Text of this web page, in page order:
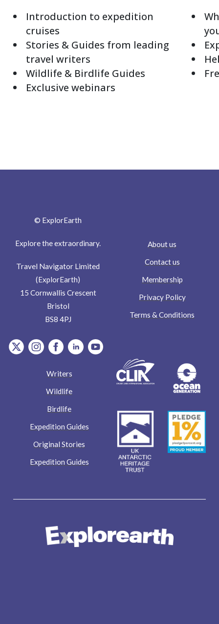
Introduction to expedition
cruises
Stories & Guides from leading
travel writers
Wildlife & Birdlife Guides
Exclusive webinars
© ExplorEarth
Explore the extraordinary.
Travel Navigator Limited
(ExplorEarth)
15 Cornwallis Crescent
Bristol
BS8 4PJ
item.Platform
item.Platform
item.Platform
item.Platform
item.Platform
About us
Contact us
Membership
Privacy Policy
Terms & Conditions
Writers
Wildlife
Birdlife
Expedition Guides
Original Stories
Expedition Guides